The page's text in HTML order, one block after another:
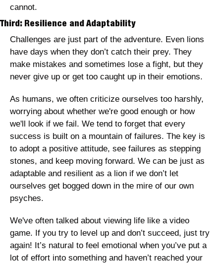
cannot.
Third: Resilience and Adaptability
Challenges are just part of the adventure. Even lions
have days when they don’t catch their prey. They
make mistakes and sometimes lose a fight, but they
never give up or get too caught up in their emotions.
As humans, we often criticize ourselves too harshly,
worrying about whether we're good enough or how
we'll look if we fail. We tend to forget that every
success is built on a mountain of failures. The key is
to adopt a positive attitude, see failures as stepping
stones, and keep moving forward. We can be just as
adaptable and resilient as a lion if we don’t let
ourselves get bogged down in the mire of our own
psyches.
We've often talked about viewing life like a video
game. If you try to level up and don’t succeed, just try
again! It’s natural to feel emotional when you’ve put a
lot of effort into something and haven’t reached your